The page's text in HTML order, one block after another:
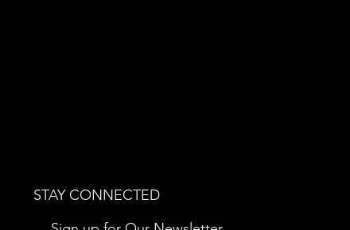
STAY CONNECTED